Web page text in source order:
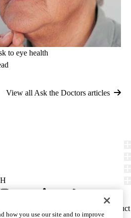
to eye health
View all Ask the Doctors articles
Report Misconduct
how you use our site and to improve